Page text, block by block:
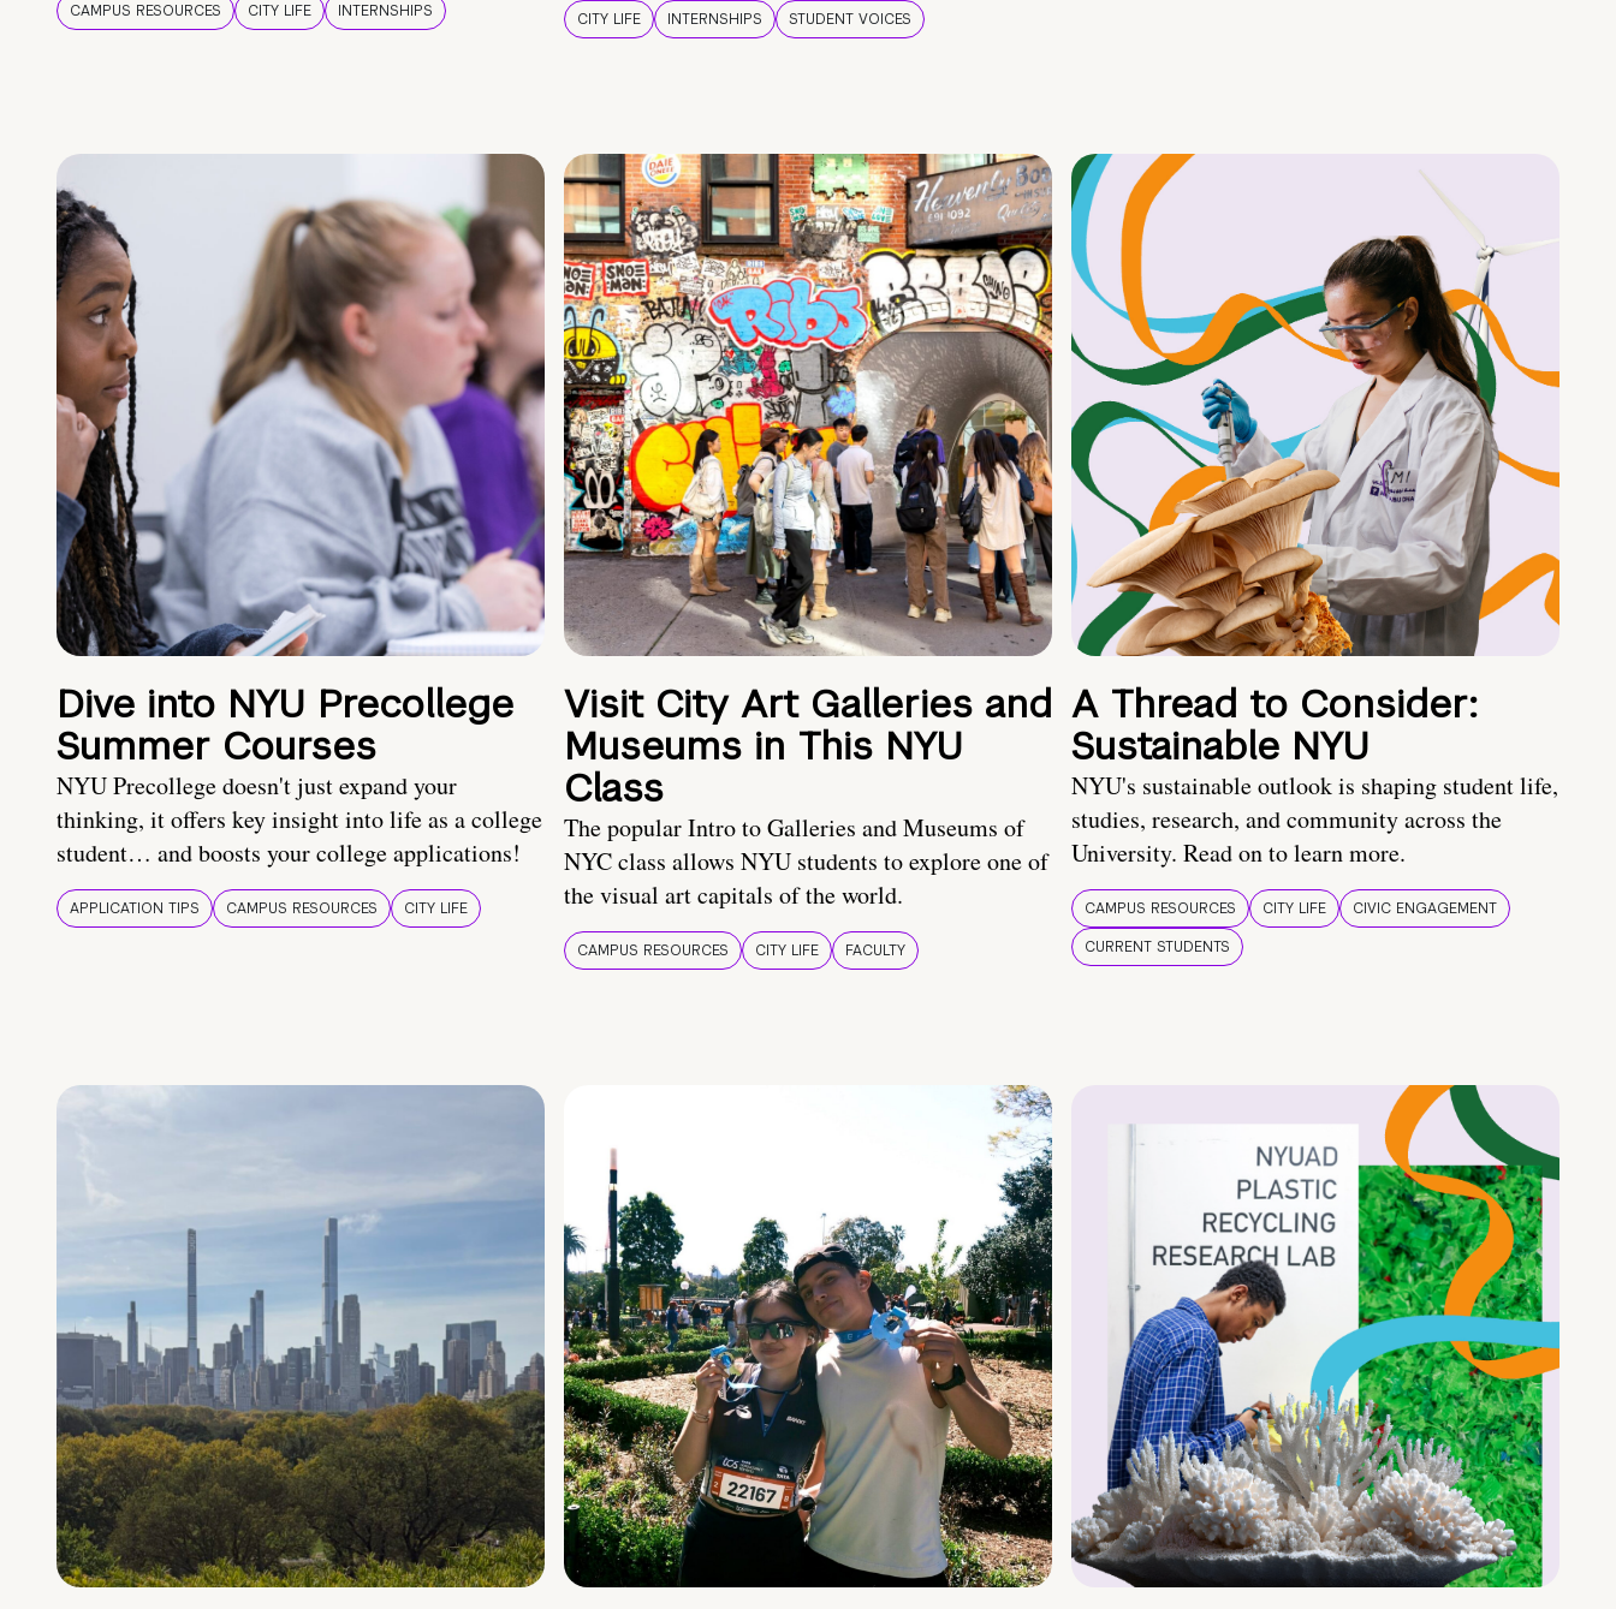
CAMPUS RESOURCES CITY LIFE INTERNSHIPS CITY LIFE INTERNSHIPS STUDENT VOICES
Dive into NYU Precollege
Summer Courses
NYU Precollege doesn't just expand your
thinking, it offers key insight into life as a college
student… and boosts your college applications!
APPLICATION TIPS CAMPUS RESOURCES CITY LIFE
Visit City Art Galleries and
Museums in This NYU
Class
The popular Intro to Galleries and Museums of
NYC class allows NYU students to explore one of
the visual art capitals of the world.
CAMPUS RESOURCES CITY LIFE FACULTY
A Thread to Consider:
Sustainable NYU
NYU's sustainable outlook is shaping student life,
studies, research, and community across the
University. Read on to learn more.
CAMPUS RESOURCES CITY LIFE
CIVIC ENGAGEMENT
CURRENT STUDENTS